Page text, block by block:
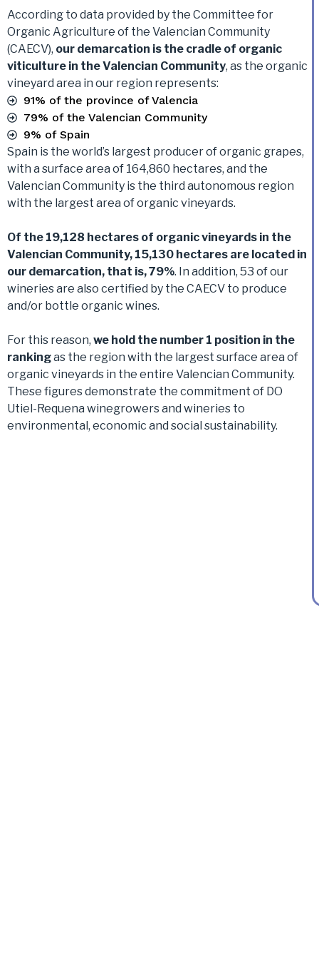
According to data provided by the Committee for
Organic Agriculture of the Valencian Community
(CAECV), our demarcation is the cradle of organic
viticulture in the Valencian Community, as the organic
vineyard area in our region represents:
91% of the province of Valencia
79% of the Valencian Community
9% of Spain
Spain is the world’s largest producer of organic grapes,
with a surface area of 164,860 hectares, and the
Valencian Community is the third autonomous region
with the largest area of organic vineyards.
Of the 19,128 hectares of organic vineyards in the
Valencian Community, 15,130 hectares are located in
our demarcation, that is, 79%. In addition, 53 of our
wineries are also certified by the CAECV to produce
and/or bottle organic wines.
For this reason, we hold the number 1 position in the
rankingas the region with the largest surface area of
organic vineyards in the entire Valencian Community.
These figures demonstrate the commitment of DO
Utiel-Requena winegrowers and wineries to
environmental, economic and social sustainability.